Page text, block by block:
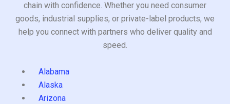
chain with confidence. Whether you need consumer
goods, industrial supplies, or private-label products, we
help you connect with partners who deliver quality and
speed.
Alabama
Alaska
Arizona